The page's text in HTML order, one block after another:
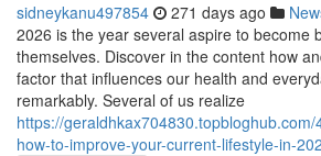
sidneykanu497854 271 days ago
2026 is the year several aspire to become
themselves. Discover in the content how
factor that influences our health and
remarkably. Several of us realize
https://
how-to-improve-your-current-lifestyle-in-